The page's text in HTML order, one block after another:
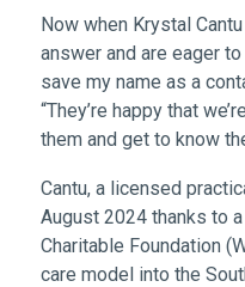
Now when Krystal
answer and are eager
save my name as a
“They’re happy that
them and get to know
Cantu, a licensed
August 2024 thanks to
Charitable Foundation
care model into the